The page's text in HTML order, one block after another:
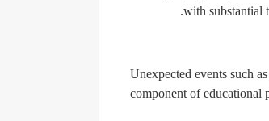
with substantial
Unexpected events such
component of educational